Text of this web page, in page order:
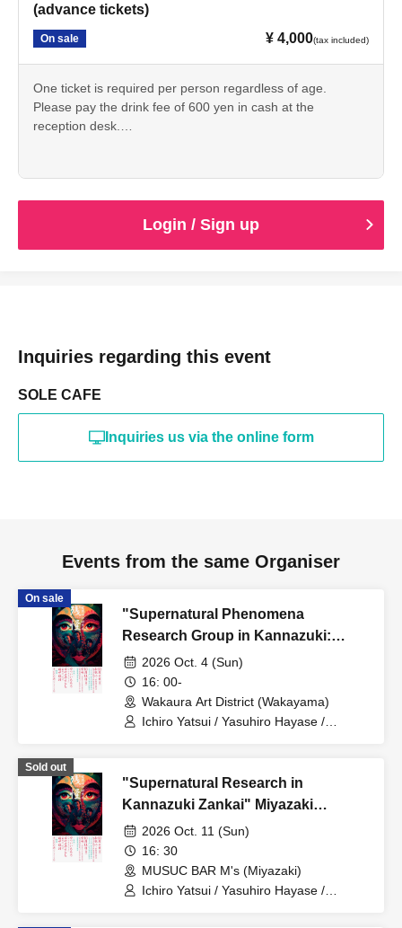
(advance tickets)
On sale ¥ 4,000(tax included)
One ticket is required per person regardless of age.
Please pay the drink fee of 600 yen in cash at the
reception desk.
If you arrive after opening time,
You will be admitted at the time you arrive.
Login / Sign up
Inquiries regarding this event
SOLE CAFE
Inquiries us via the online form
Events from the same Organiser
On sale
"Supernatural Phenomena
Research Group in Kannazuki:
Remnants of the Supernatural"
Twilight Section
2026 Oct. 4 (Sun)
16: 00-
Wakaura Art District (Wakayama)
Ichiro Yatsui / Yasuhiro Hayase /
Sold out
"Supernatural Research in
Kannazuki Zankai" Miyazaki
Performance
2026 Oct. 11 (Sun)
16: 30
MUSUC BAR M's (Miyazaki)
Ichiro Yatsui / Yasuhiro Hayase /